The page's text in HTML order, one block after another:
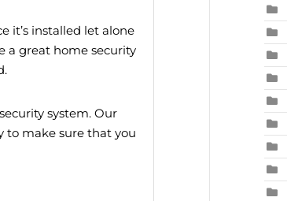
it’s installed let alone
a great home security
system. Our
to make sure that you